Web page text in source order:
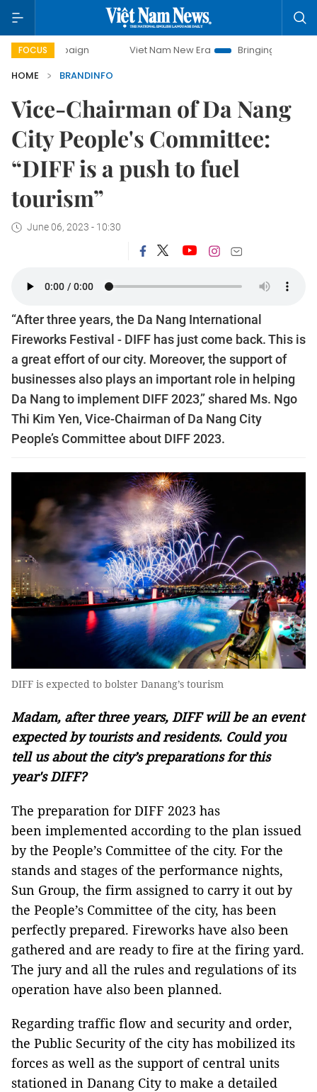
FOCUS Viet Nam New Era
Bringing Resolutions to Life
HOME
BRANDINFO
Vice-Chairman of Da Nang
City People's Committee:
“DIFF is a push to fuel
tourism”
June 06, 2023 - 10:30
“After three years, the Da Nang International
Fireworks Festival - DIFF has just come back. This is
a great effort of our city. Moreover, the support of
businesses also plays an important role in helping
Da Nang to implement DIFF 2023,” shared Ms. Ngo
Thi Kim Yen, Vice-Chairman of Da Nang City
People’s Committee about DIFF 2023.
DIFF is expected to bolster Danang’s tourism
Madam, after three years, DIFF will be an event
expected by tourists and residents. Could you
tell us about the city’s preparations for this
year's DIFF?
The preparation for DIFF 2023 has
been implemented according to the plan issued
by the People’s Committee of the city. For the
stands and stages of the performance nights,
Sun Group, the firm assigned to carry it out by
the People’s Committee of the city, has been
perfectly prepared. Fireworks have also been
gathered and are ready to fire at the firing yard.
The jury and all the rules and regulations of its
operation have also been planned.
Regarding traffic flow and security and order,
the Public Security of the city has mobilized its
forces as well as the support of central units
stationed in Danang City to make a detailed